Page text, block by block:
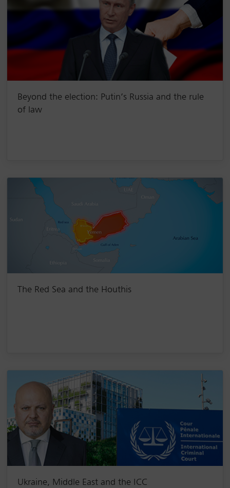
Beyond the election: Putin’s Russia and the rule
of law
The Red Sea and the Houthis
Ukraine, Middle East and the ICC